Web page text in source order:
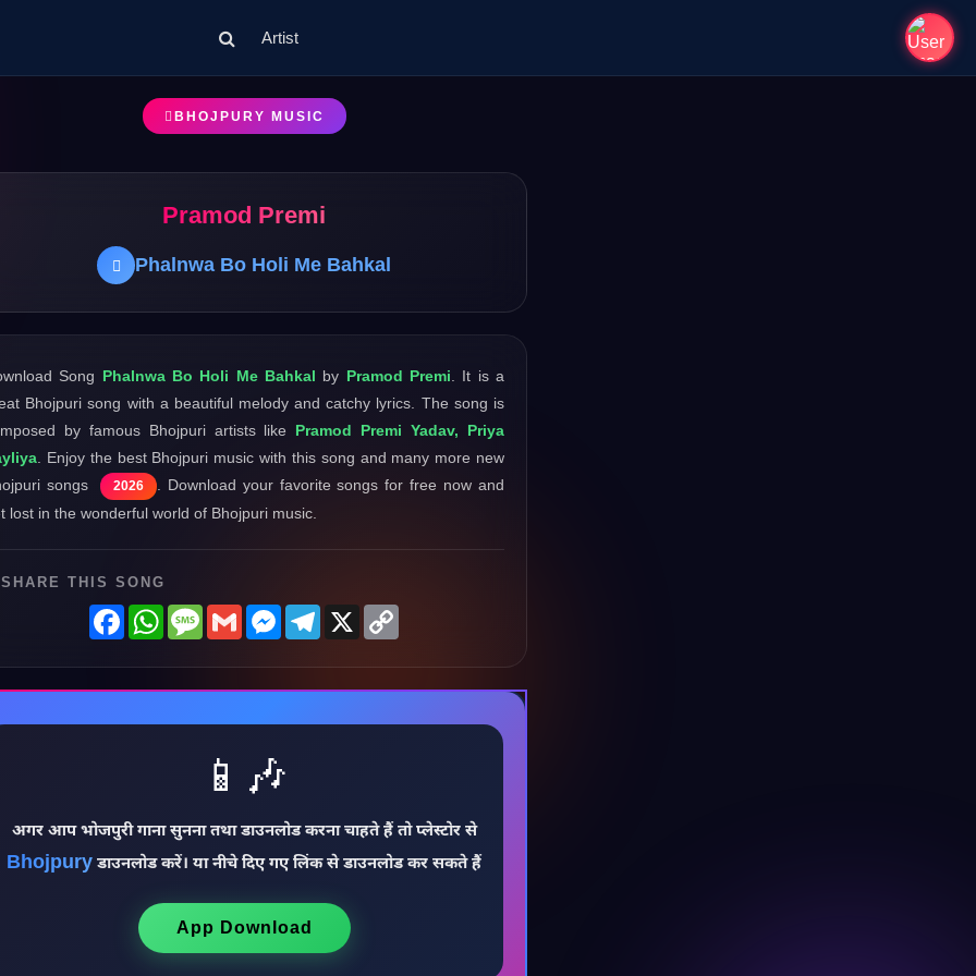
♩
Artist
BHOJPURY MUSIC
Pramod Premi
Phalnwa Bo Holi Me Bahkal
Song Phalnwa Bo Holi Me Bahkal by Pramod Premi . It is a
Bhojpuri song with a beautiful melody and catchy lyrics. The song is
by famous Bhojpuri artists like Pramod Premi Yadav, Priya
. Enjoy the best Bhojpuri music with this song and many more new
songs
2026
. Download your favorite songs for free now and
lost in the wonderful world of Bhojpuri music.
THIS SONG
FacebookWhatsAppMessage
GmailMessenger
Telegram
X
📱🎶
अगर आप भोजपुरी गाना सुनना तथा डाउनलोड करना चाहते हैं तो प्लेस्टोर से
Bhojpury डाउनलोड करें। या नीचे दिए गए लिंक से डाउनलोड कर सकते हैं
App Download